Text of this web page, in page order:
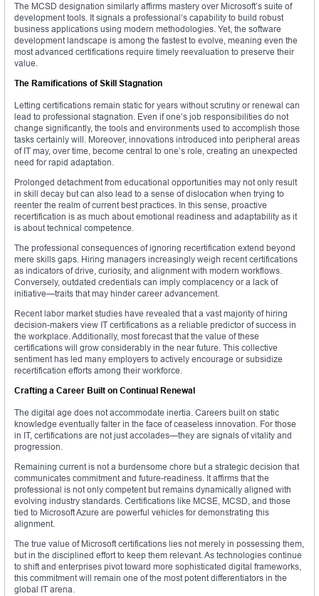
The MCSD designation similarly affirms mastery over Microsoft’s suite of
development tools. It signals a professional’s capability to build robust
business applications using modern methodologies. Yet, the software
development landscape is among the fastest to evolve, meaning even the
most advanced certifications require timely reevaluation to preserve their
value.
The Ramifications of Skill Stagnation
Letting certifications remain static for years without scrutiny or renewal can
lead to professional stagnation. Even if one’s job responsibilities do not
change significantly, the tools and environments used to accomplish those
tasks certainly will. Moreover, innovations introduced into peripheral areas
of IT may, over time, become central to one’s role, creating an unexpected
need for rapid adaptation.
Prolonged detachment from educational opportunities may not only result
in skill decay but can also lead to a sense of dislocation when trying to
reenter the realm of current best practices. In this sense, proactive
recertification is as much about emotional readiness and adaptability as it
is about technical competence.
The professional consequences of ignoring recertification extend beyond
mere skills gaps. Hiring managers increasingly weigh recent certifications
as indicators of drive, curiosity, and alignment with modern workflows.
Conversely, outdated credentials can imply complacency or a lack of
initiative—traits that may hinder career advancement.
Recent labor market studies have revealed that a vast majority of hiring
decision-makers view IT certifications as a reliable predictor of success in
the workplace. Additionally, most forecast that the value of these
certifications will grow considerably in the near future. This collective
sentiment has led many employers to actively encourage or subsidize
recertification efforts among their workforce.
Crafting a Career Built on Continual Renewal
The digital age does not accommodate inertia. Careers built on static
knowledge eventually falter in the face of ceaseless innovation. For those
in IT, certifications are not just accolades—they are signals of vitality and
progression.
Remaining current is not a burdensome chore but a strategic decision that
communicates commitment and future-readiness. It affirms that the
professional is not only competent but remains dynamically aligned with
evolving industry standards. Certifications like MCSE, MCSD, and those
tied to Microsoft Azure are powerful vehicles for demonstrating this
alignment.
The true value of Microsoft certifications lies not merely in possessing them,
but in the disciplined effort to keep them relevant. As technologies continue
to shift and enterprises pivot toward more sophisticated digital frameworks,
this commitment will remain one of the most potent differentiators in the
global IT arena.